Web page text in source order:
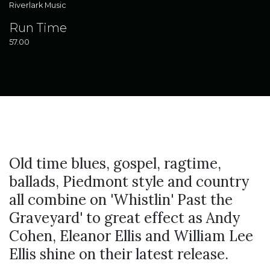
Riverlark Music
Run Time
57.00
Old time blues, gospel, ragtime,
ballads, Piedmont style and country
all combine on 'Whistlin' Past the
Graveyard' to great effect as Andy
Cohen, Eleanor Ellis and William Lee
Ellis shine on their latest release.